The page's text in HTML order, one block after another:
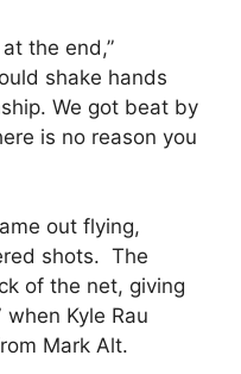
the end,”
shake hands
We got beat by
is no reason you
out flying,
shots. The
of the net, giving
Kyle Rau
Mark Alt.